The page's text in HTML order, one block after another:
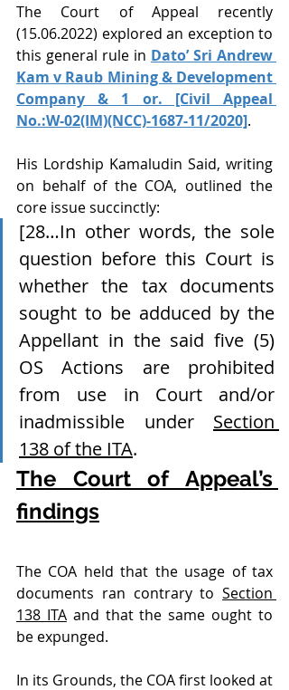
The Court of Appeal recently
(15.06.2022) explored an exception to
this general rule in Dato’ Sri Andrew
Kam v Raub Mining & Development
Company & 1 or. [Civil Appeal
No.:W-02(IM)(NCC)-1687-11/2020].
His Lordship Kamaludin Said, writing
on behalf of the COA, outlined the
core issue succinctly:
[28…In other words, the sole
question before this Court is
whether the tax documents
sought to be adduced by the
Appellant in the said five (5)
OS Actions are prohibited
from use in Court and/or
inadmissible under Section
138 of the ITA.
The Court of Appeal’s
findings
The COA held that the usage of tax
documents ran contrary to Section
138 ITA and that the same ought to
be expunged.